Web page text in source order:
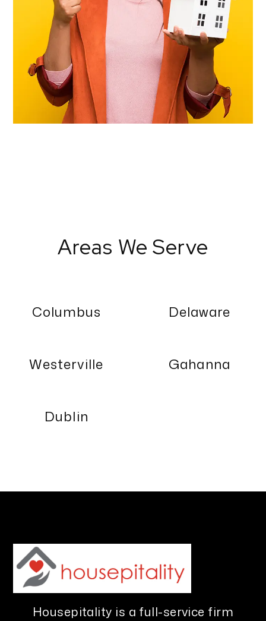
Areas We Serve
Columbus Delaware
Westerville Gahanna
Dublin
Housepitality is a full-service firm